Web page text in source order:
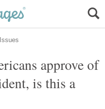
approve of
is this a